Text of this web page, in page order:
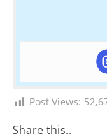
Post Views:
Share this..